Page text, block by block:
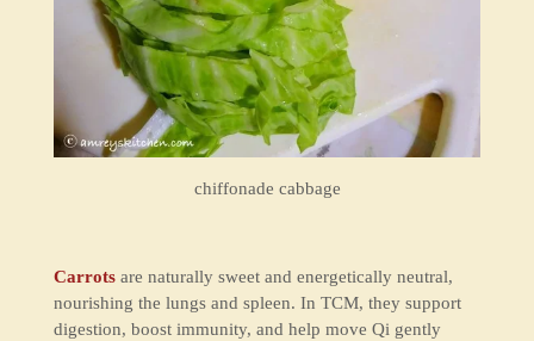
chiffonade cabbage
Carrotsare naturally sweet and energetically neutral,
nourishing the lungs and spleen. In TCM, they support
digestion, boost immunity, and help move Qi gently